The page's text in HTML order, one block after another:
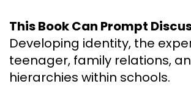
This Book Can Prompt
Developing identity, the
teenager, family relations,
hierarchies within schools.